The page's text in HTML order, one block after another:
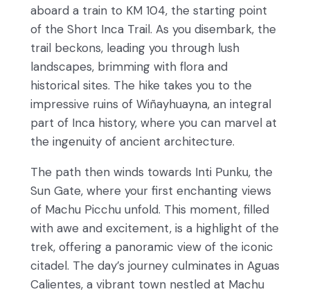
aboard a train to KM 104, the starting point
of the Short Inca Trail. As you disembark, the
trail beckons, leading you through lush
landscapes, brimming with flora and
historical sites. The hike takes you to the
impressive ruins of Wiñayhuayna, an integral
part of Inca history, where you can marvel at
the ingenuity of ancient architecture.
The path then winds towards Inti Punku, the
Sun Gate, where your first enchanting views
of Machu Picchu unfold. This moment, filled
with awe and excitement, is a highlight of the
trek, offering a panoramic view of the iconic
citadel. The day’s journey culminates in Aguas
Calientes, a vibrant town nestled at Machu